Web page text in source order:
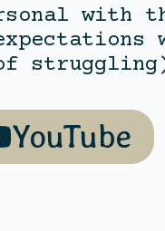
with
YouTube